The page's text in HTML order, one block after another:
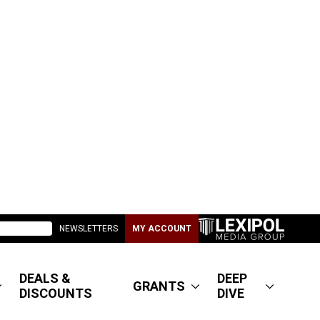
NEWSLETTERS MY ACCOUNT
DEALS &
DISCOUNTS
GRANTS
DEEP
DIVE